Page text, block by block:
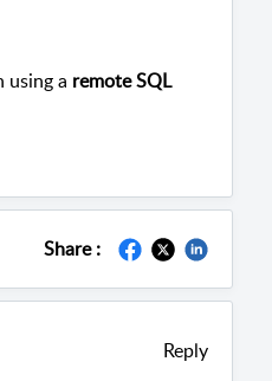
using a remote SQL
Share :
Reply